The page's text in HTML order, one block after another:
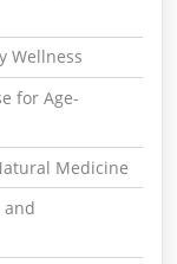
Wellness
for Age-
Medicine
and